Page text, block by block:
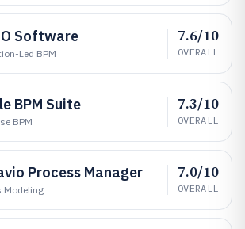
Software
Led BPM
7.6/10
OVERALL
BPM Suite
BPM
7.3/10
OVERALL
Process Manager
Modeling
7.0/10
OVERALL